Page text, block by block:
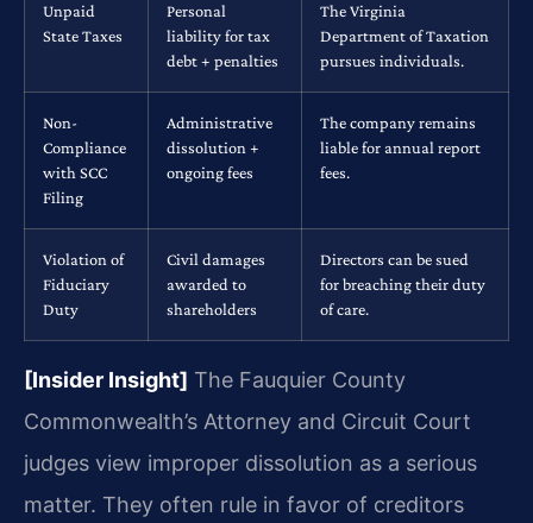
Unpaid
State Taxes
Personal
liability for tax
debt + penalties
The Virginia
Department of Taxation
pursues individuals.
Non-
Compliance
with SCC
Filing
Administrative
dissolution +
ongoing fees
The company remains
liable for annual report
fees.
Violation of
Fiduciary
Duty
Civil damages
awarded to
shareholders
Directors can be sued
for breaching their duty
of care.
[Insider Insight] The Fauquier County
Commonwealth’s Attorney and Circuit Court
judges view improper dissolution as a serious
matter. They often rule in favor of creditors